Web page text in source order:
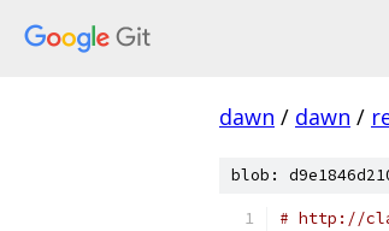
dawn / dawn /
blob:
# http://